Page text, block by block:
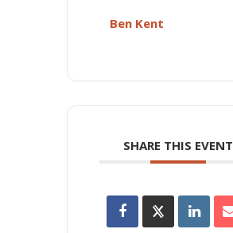
Ben Kent
SHARE THIS EVENT